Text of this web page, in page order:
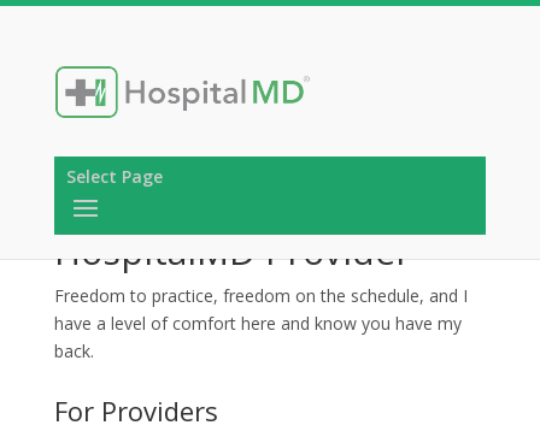
Select Page
HospitalMD Provider
Freedom to practice, freedom on the schedule, and I
have a level of comfort here and know you have my
back.
For Providers